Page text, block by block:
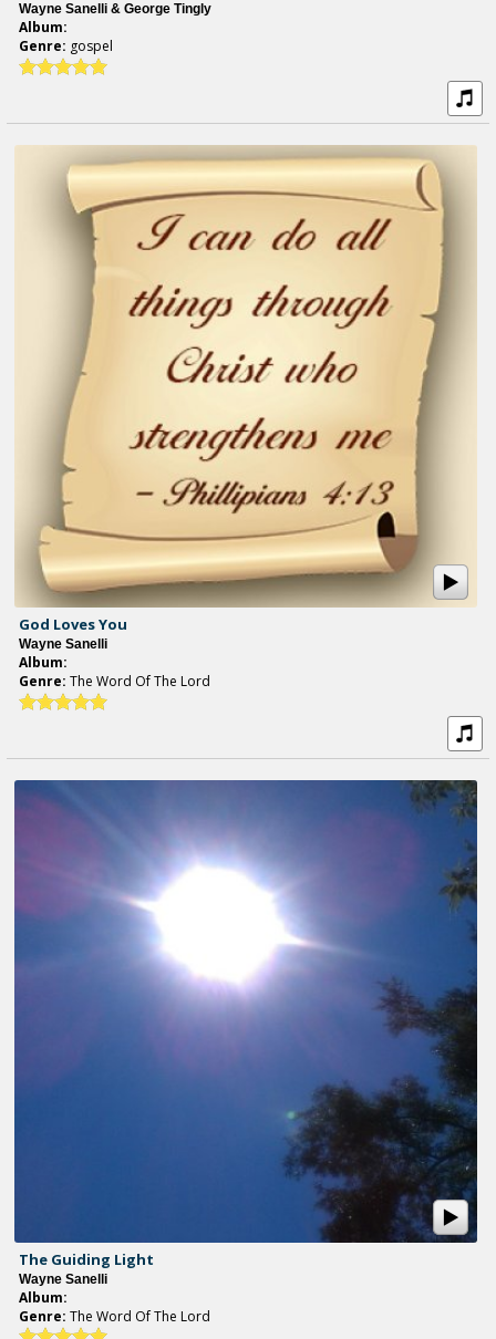
Wayne Sanelli & George Tingly
Album:
Genre: gospel
God Loves You
Wayne Sanelli
Album:
Genre: The Word Of The Lord
The Guiding Light
Wayne Sanelli
Album:
Genre: The Word Of The Lord